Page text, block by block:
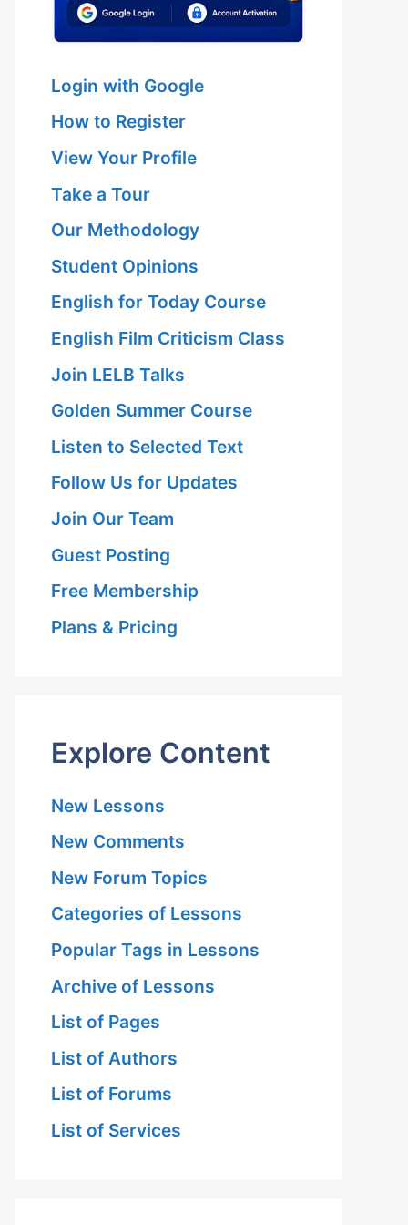
Login with Google
How to Register
View Your Profile
Take a Tour
Our Methodology
Student Opinions
English for Today Course
English Film Criticism Class
Join LELB Talks
Golden Summer Course
Listen to Selected Text
Follow Us for Updates
Join Our Team
Guest Posting
Free Membership
Plans & Pricing
Explore Content
New Lessons
New Comments
New Forum Topics
Categories of Lessons
Popular Tags in Lessons
Archive of Lessons
List of Pages
List of Authors
List of Forums
List of Services